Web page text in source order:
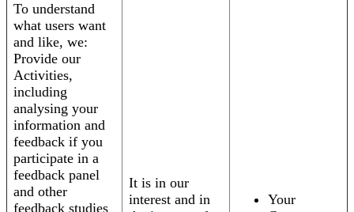
To understand
what users want
and like, we:
Provide our
Activities,
including
analysing your
information and
feedback if you
participate in a
feedback panel
and other
feedback studies
It is in our
interest and in
Your